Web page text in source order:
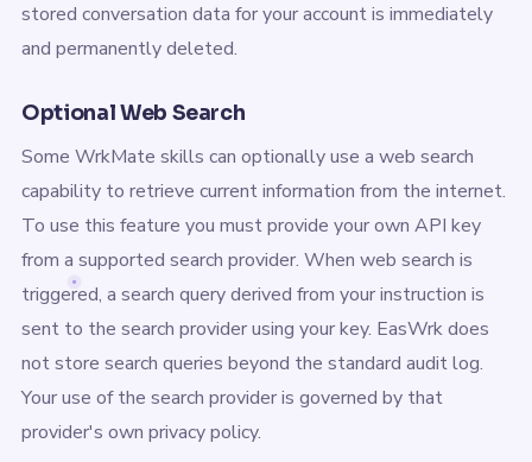
stored conversation data for your account is immediately
and permanently deleted.
Optional Web Search
Some WrkMate skills can optionally use a web search
capability to retrieve current information from the internet.
To use this feature you must provide your own API key
from a supported search provider. When web search is
triggered, a search query derived from your instruction is
sent to the search provider using your key. EasWrk does
not store search queries beyond the standard audit log.
Your use of the search provider is governed by that
provider's own privacy policy.